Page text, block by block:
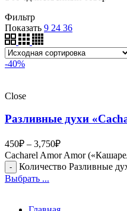
Фильтр
Показать 9 24 36
-40%
Close
Разливные духи
450₽ – 3,750₽
Cacharel Amor Amor
Количество Разливные
Выбрать ...